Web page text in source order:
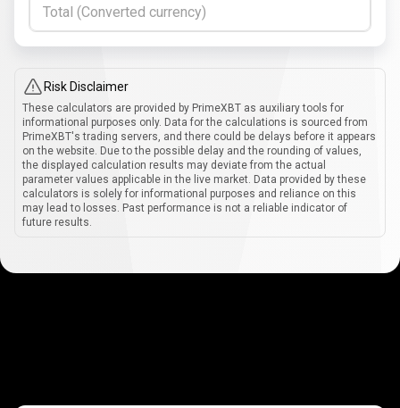
Total (Converted currency)
Risk Disclaimer
These calculators are provided by PrimeXBT as auxiliary tools for
informational purposes only. Data for the calculations is sourced from
PrimeXBT's trading servers, and there could be delays before it appears
on the website. Due to the possible delay and the rounding of values,
the displayed calculation results may deviate from the actual
parameter values applicable in the live market. Data provided by these
calculators is solely for informational purposes and reliance on this
may lead to losses. Past performance is not a reliable indicator of
future results.